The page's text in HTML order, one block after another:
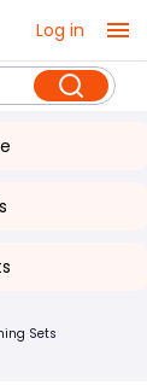
Log in
Sets